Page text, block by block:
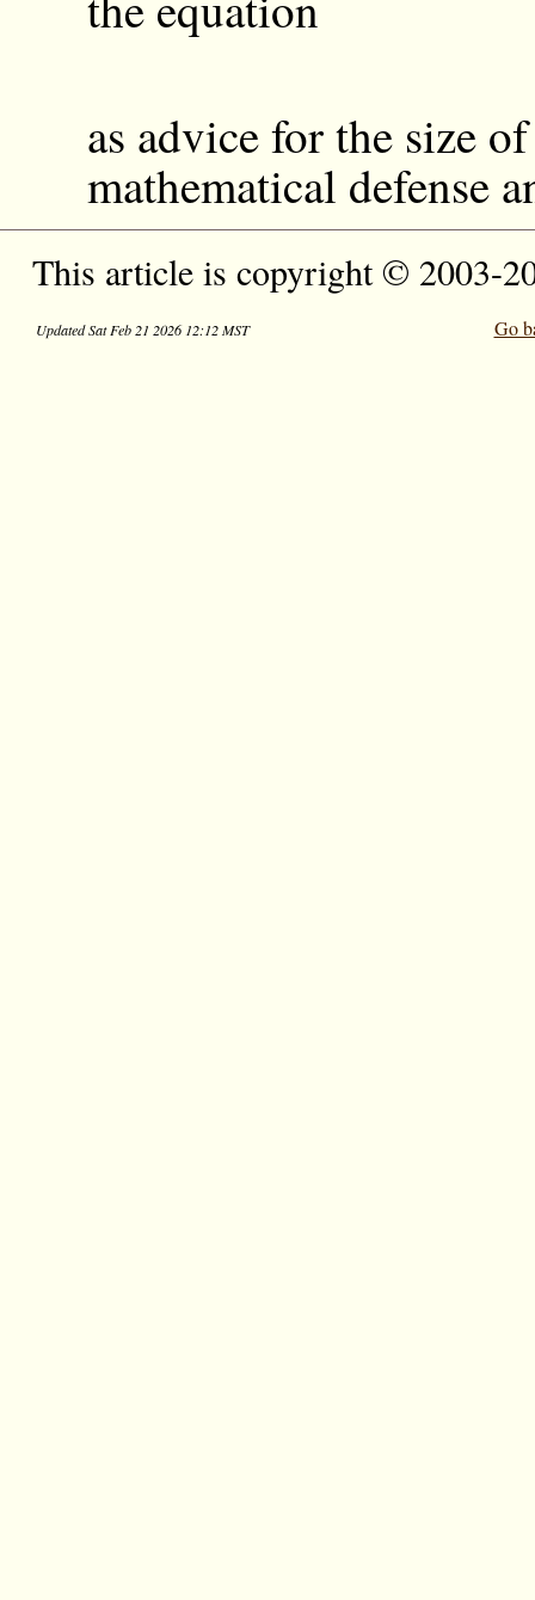
as advice for the size
mathematical defense
This article is copyright © 2003-
Updated Sat Feb 21 2026 12:12 MST Go